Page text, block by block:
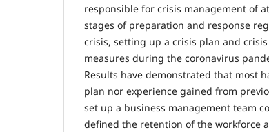
responsible for crisis management of
stages of preparation and response
crisis, setting up a crisis plan and
measures during the coronavirus
Results have demonstrated that most
plan nor experience gained from
set up a business management team
defined the retention of the workforce